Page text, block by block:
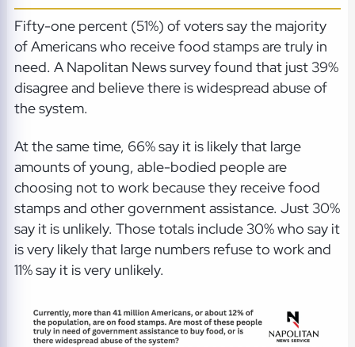
Fifty-one percent (51%) of voters say the majority
of Americans who receive food stamps are truly in
need. A Napolitan News survey found that just 39%
disagree and believe there is widespread abuse of
the system.
At the same time, 66% say it is likely that large
amounts of young, able-bodied people are
choosing not to work because they receive food
stamps and other government assistance. Just 30%
say it is unlikely. Those totals include 30% who say it
is very likely that large numbers refuse to work and
11% say it is very unlikely.